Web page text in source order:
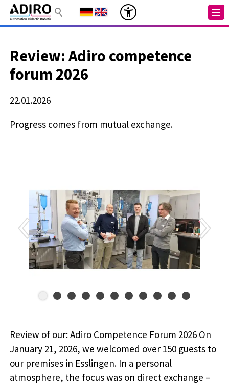
Review: Adiro competence
forum 2026
22.01.2026
Progress comes from mutual exchange.
Review of our: Adiro Competence Forum 2026 On
January 21, 2026, we welcomed over 150 guests to
our premises in Esslingen. In a personal
atmosphere, the focus was on direct exchange –